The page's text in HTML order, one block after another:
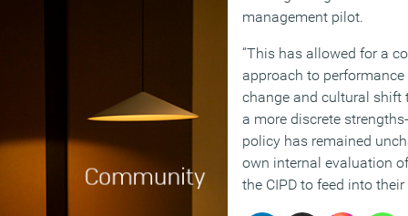
management pilot.
“This has allowed for a
approach to
change and cultural shift
a more discrete
policy has remained
own internal evaluation
the CIPD to feed into their